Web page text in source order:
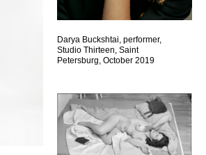
Darya Buckshtai, performer,
Studio Thirteen, Saint
Petersburg, October 2019